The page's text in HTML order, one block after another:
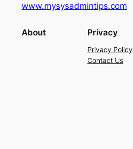
www.mysysadmintips.com
About Privacy
Privacy Policy
Contact Us